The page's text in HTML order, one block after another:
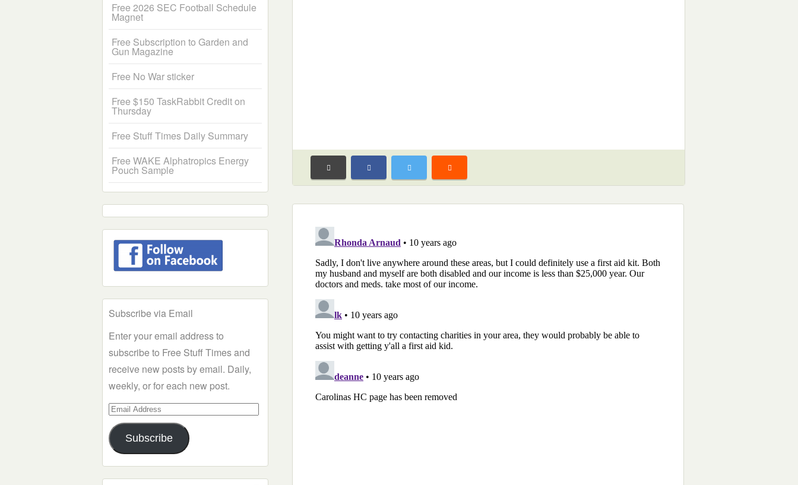
Free 2026 SEC Football Schedule
Magnet
Free Subscription to Garden and
Gun Magazine
Free No War sticker
Free $150 TaskRabbit Credit on
Thursday
Free Stuff Times Daily Summary
Free WAKE Alphatropics Energy
Pouch Sample
Subscribe via Email
Enter your email address to
subscribe to Free Stuff Times and
receive new posts by email. Daily,
weekly, or for each new post.
Email
Address
Subscribe